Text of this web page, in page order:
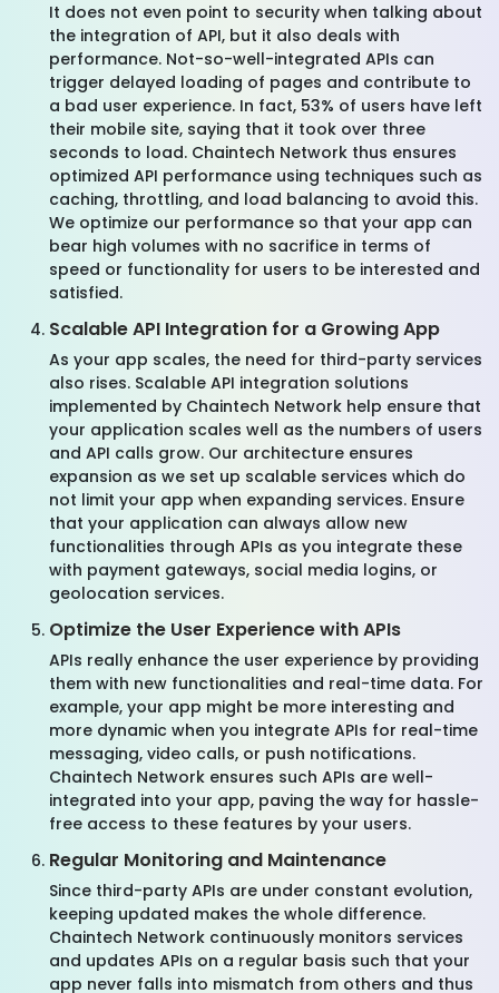
It does not even point to security when talking about
the integration of API, but it also deals with
performance. Not-so-well-integrated APIs can
trigger delayed loading of pages and contribute to
a bad user experience. In fact, 53% of users have left
their mobile site, saying that it took over three
seconds to load. Chaintech Network thus ensures
optimized API performance using techniques such as
caching, throttling, and load balancing to avoid this.
We optimize our performance so that your app can
bear high volumes with no sacrifice in terms of
speed or functionality for users to be interested and
satisfied.
Scalable API Integration for a Growing App
As your app scales, the need for third-party services
also rises. Scalable API integration solutions
implemented by Chaintech Network help ensure that
your application scales well as the numbers of users
and API calls grow. Our architecture ensures
expansion as we set up scalable services which do
not limit your app when expanding services. Ensure
that your application can always allow new
functionalities through APIs as you integrate these
with payment gateways, social media logins, or
geolocation services.
Optimize the User Experience with APIs
APIs really enhance the user experience by providing
them with new functionalities and real-time data. For
example, your app might be more interesting and
more dynamic when you integrate APIs for real-time
messaging, video calls, or push notifications.
Chaintech Network ensures such APIs are well-
integrated into your app, paving the way for hassle-
free access to these features by your users.
Regular Monitoring and Maintenance
Since third-party APIs are under constant evolution,
keeping updated makes the whole difference.
Chaintech Network continuously monitors services
and updates APIs on a regular basis such that your
app never falls into mismatch from others and thus